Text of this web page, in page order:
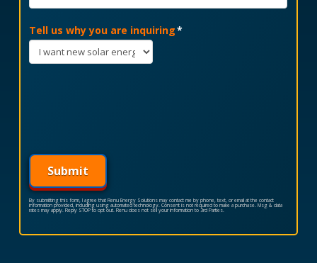
Tell us why you are inquiring*
Submit
By submitting this form, I agree that Renu Energy Solutions may contact me by phone, text, or email at the contact
information provided, including using automated technology. Consent is not required to make a purchase. Msg & data
rates may apply. Reply STOP to opt out. Renu does not sell your information to 3rd Parties.